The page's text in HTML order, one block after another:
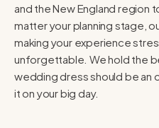
and the New England region
matter your planning stage,
making your experience
unforgettable. We hold the
wedding dress should be an
it on your big day.